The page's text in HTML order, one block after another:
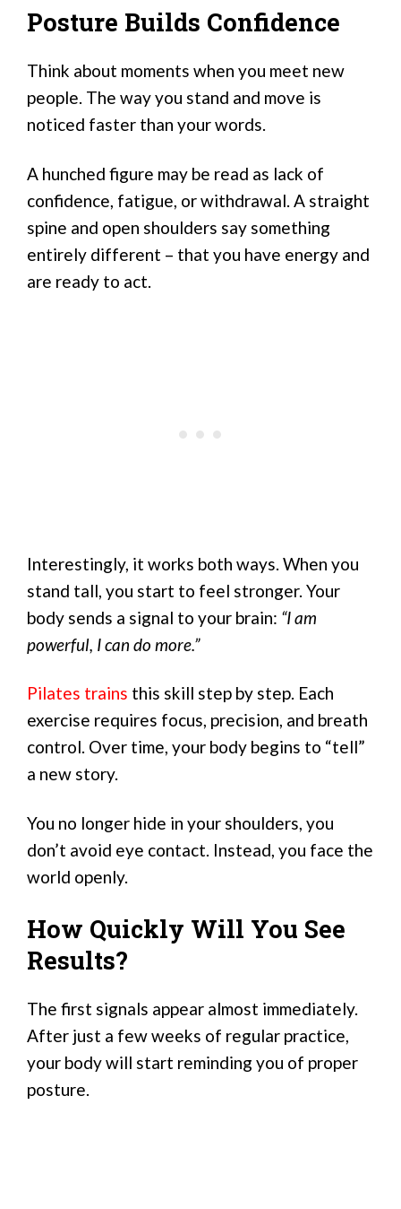
Posture Builds Confidence
Think about moments when you meet new
people. The way you stand and move is
noticed faster than your words.
A hunched figure may be read as lack of
confidence, fatigue, or withdrawal. A straight
spine and open shoulders say something
entirely different – that you have energy and
are ready to act.
Interestingly, it works both ways. When you
stand tall, you start to feel stronger. Your
body sends a signal to your brain: “I am
powerful, I can do more.”
Pilates trains this skill step by step. Each
exercise requires focus, precision, and breath
control. Over time, your body begins to “tell”
a new story.
You no longer hide in your shoulders, you
don’t avoid eye contact. Instead, you face the
world openly.
How Quickly Will You See
Results?
The first signals appear almost immediately.
After just a few weeks of regular practice,
your body will start reminding you of proper
posture.